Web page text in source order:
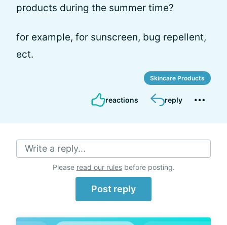
products during the summer time?
for example, for sunscreen, bug repellent,
ect.
Skincare Products
reactions reply
Write a reply...
Please read our rulesbefore posting.
Post reply